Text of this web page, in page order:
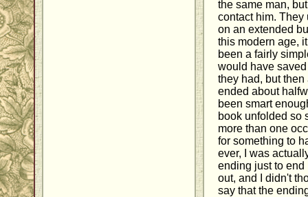
the same man,
contact him. They
on an extended
this modern age,
been a fairly
would have
they had, but
ended about
been smart
book unfolded so
more than one
for something to
ever, I was
ending just to end
out, and I didn't
say that the